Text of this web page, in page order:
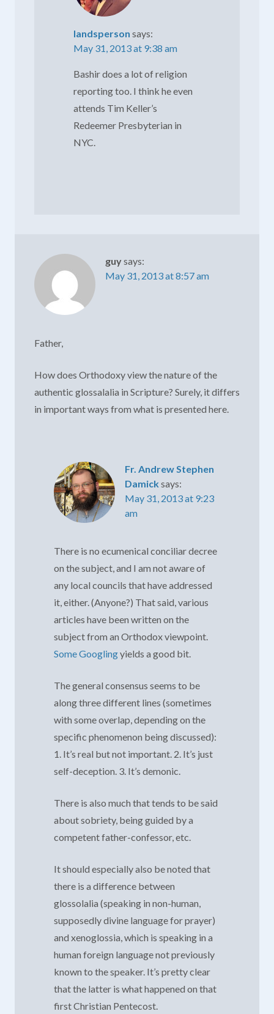
landsperson says:
May 31, 2013 at 9:38 am
Bashir does a lot of religion
reporting too. I think he even
attends Tim Keller’s
Redeemer Presbyterian in
NYC.
guysays:
May 31, 2013 at 8:57 am
Father,
How does Orthodoxy view the nature of the
authentic glossalalia in Scripture? Surely, it differs
in important ways from what is presented here.
Fr. Andrew Stephen
Damicksays:
May 31, 2013 at 9:23
am
There is no ecumenical conciliar decree
on the subject, and I am not aware of
any local councils that have addressed
it, either. (Anyone?) That said, various
articles have been written on the
subject from an Orthodox viewpoint.
Some Googlingyields a good bit.
The general consensus seems to be
along three different lines (sometimes
with some overlap, depending on the
specific phenomenon being discussed):
1. It’s real but not important. 2. It’s just
self-deception. 3. It’s demonic.
There is also much that tends to be said
about sobriety, being guided by a
competent father-confessor, etc.
It should especially also be noted that
there is a difference between
glossolalia (speaking in non-human,
supposedly divine language for prayer)
and xenoglossia, which is speaking in a
human foreign language not previously
known to the speaker. It’s pretty clear
that the latter is what happened on that
first Christian Pentecost.